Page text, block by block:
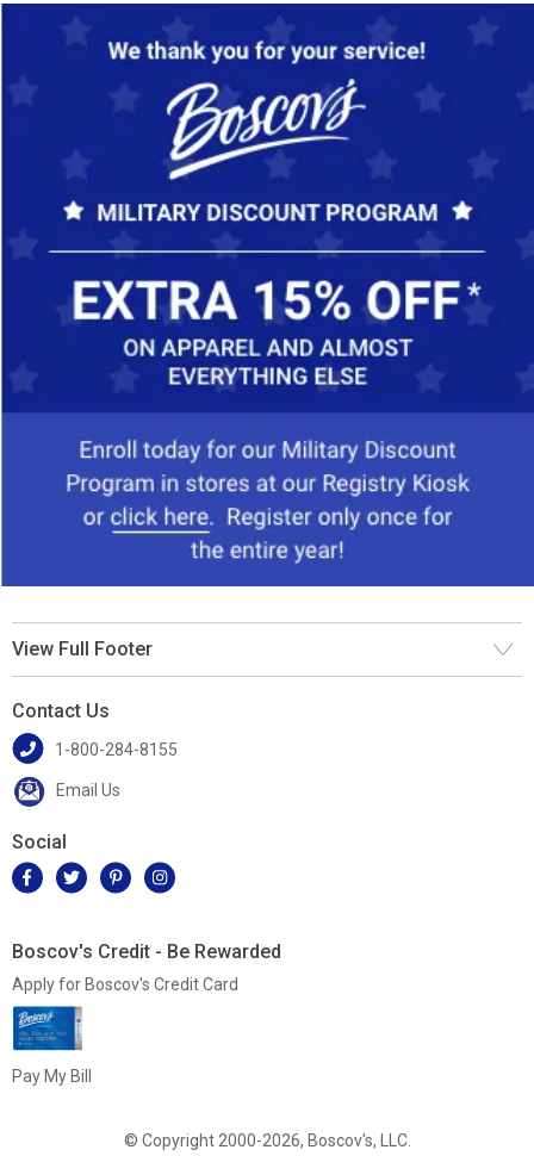
View Full Footer
Contact Us
1-800-284-8155
Email Us
Social
Boscov's Credit - Be Rewarded
Apply for Boscov's Credit Card
Pay My Bill
© Copyright 2000-2026, Boscov's, LLC.